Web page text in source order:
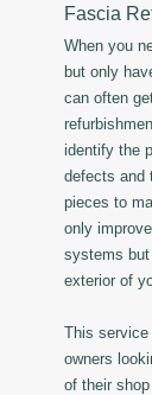
Fascia
When you
but only
can often
identify the
defects and
pieces to
only
systems
exterior of
This service
owners
of their